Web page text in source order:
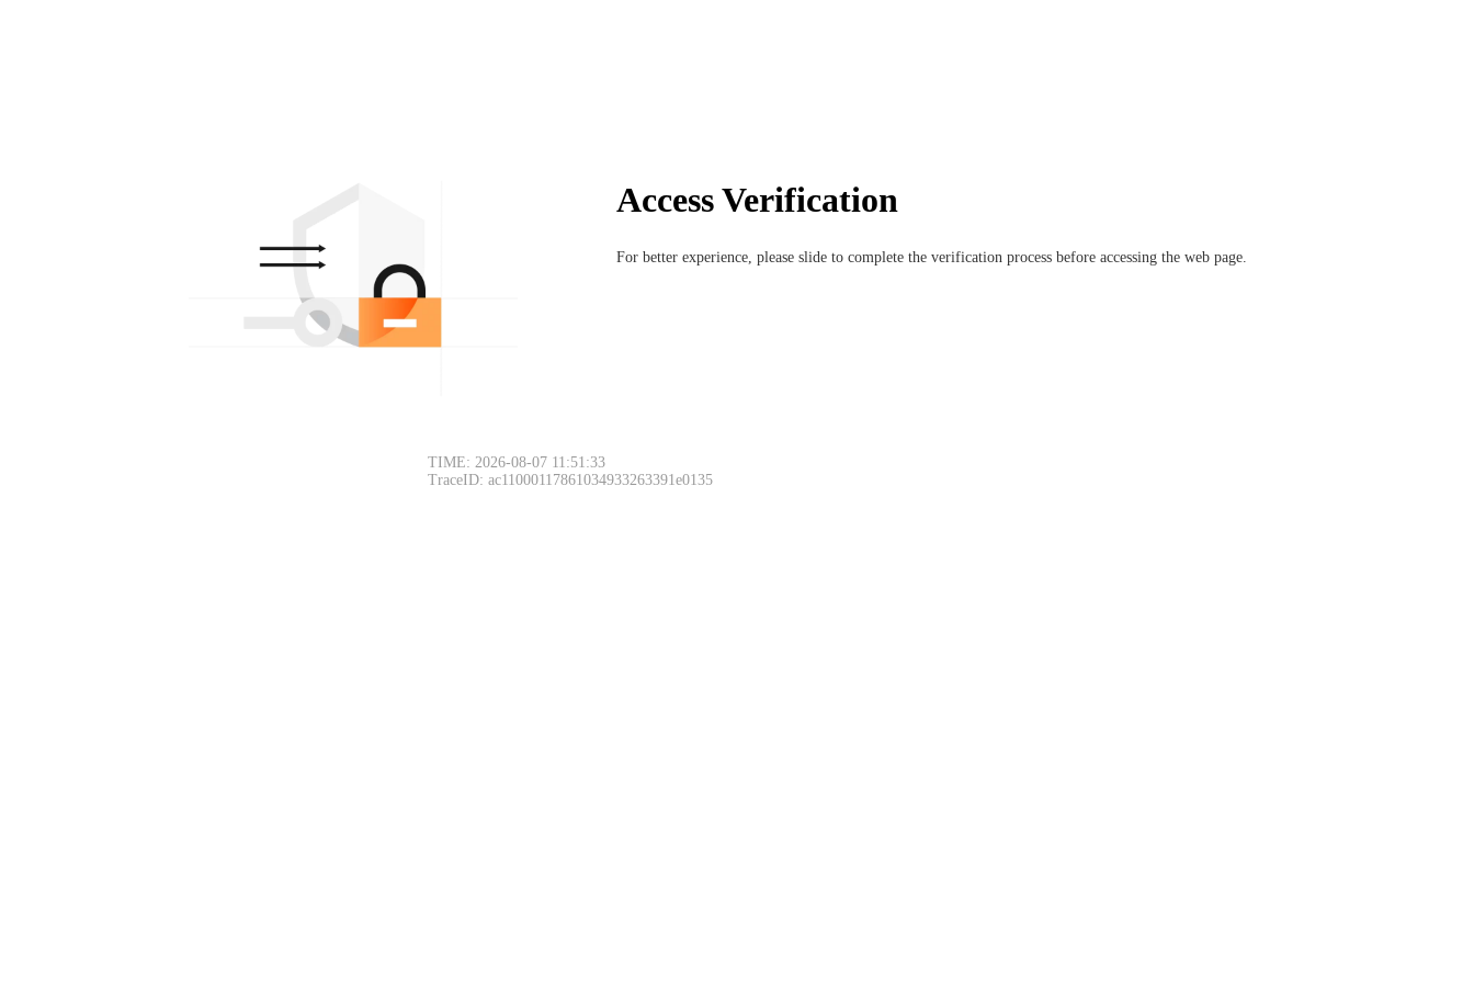
Access Verification
For better experience, please slide to complete the verification process before accessing the web page.
TIME: 2026-08-07 11:51:33
TraceID: ac11000117861034933263391e0135